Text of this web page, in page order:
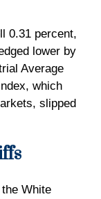
0.31 percent,
lower by
Average
which
slipped
White